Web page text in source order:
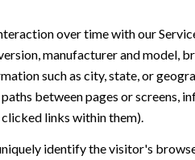
over time with our
manufacturer and model,
such as city, state, or
between pages or screens,
clicked links within them).
identify the visitor's